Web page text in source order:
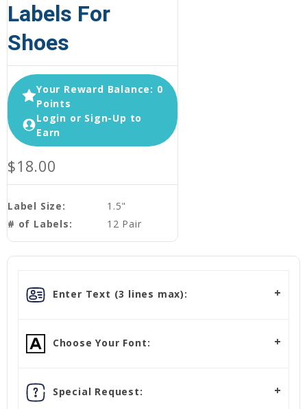
Labels For
Shoes
Your Reward Balance: 0
Points
Login or Sign-Up to
Earn
$18.00
Label Size:
1.5"
# of Labels:
12 Pair
Enter Text (3 lines max):
Choose Your Font:
Special Request: